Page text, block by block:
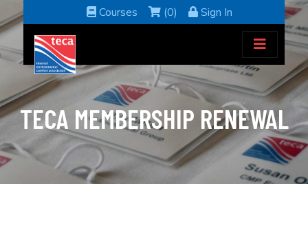
Courses (0) Sign In
TECA MEMBERSHIP RENEWAL